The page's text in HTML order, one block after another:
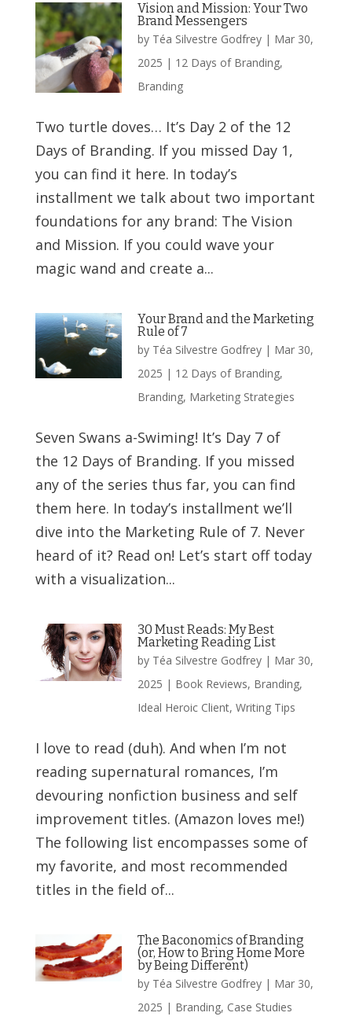
Vision and Mission: Your Two
Brand Messengers
by Téa Silvestre Godfrey| Mar 30,
2025 | 12 Days of Branding,
Branding
Two turtle doves… It’s Day 2 of the 12
Days of Branding. If you missed Day 1,
you can find it here. In today’s
installment we talk about two important
foundations for any brand: The Vision
and Mission. If you could wave your
magic wand and create a...
Your Brand and the Marketing
Rule of 7
by Téa Silvestre Godfrey| Mar 30,
2025 | 12 Days of Branding,
Branding, Marketing Strategies
Seven Swans a-Swiming! It’s Day 7 of
the 12 Days of Branding. If you missed
any of the series thus far, you can find
them here. In today’s installment we’ll
dive into the Marketing Rule of 7. Never
heard of it? Read on! Let’s start off today
with a visualization...
30 Must Reads: My Best
Marketing Reading List
by Téa Silvestre Godfrey| Mar 30,
2025 | Book Reviews, Branding,
Ideal Heroic Client, Writing Tips
I love to read (duh). And when I’m not
reading supernatural romances, I’m
devouring nonfiction business and self
improvement titles. (Amazon loves me!)
The following list encompasses some of
my favorite, and most recommended
titles in the field of...
The Baconomics of Branding
(or, How to Bring Home More
by Being Different)
by Téa Silvestre Godfrey| Mar 30,
2025 | Branding, Case Studies